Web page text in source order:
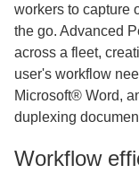
workers to capture
the go. Advanced
across a fleet,
user's workflow
Microsoft® Word,
duplexing
Workflow